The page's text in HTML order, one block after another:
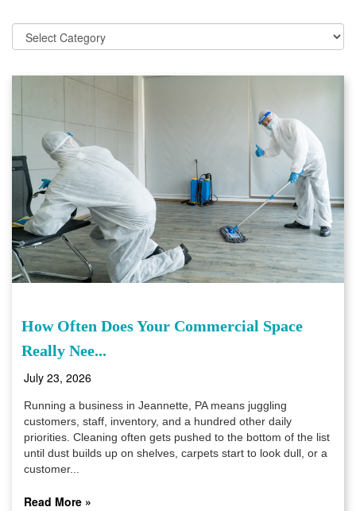
How Often Does Your Commercial Space
Really Nee...
July 23, 2026
Running a business in Jeannette, PA means juggling
customers, staff, inventory, and a hundred other daily
priorities. Cleaning often gets pushed to the bottom of the list
until dust builds up on shelves, carpets start to look dull, or a
customer...
Read More »